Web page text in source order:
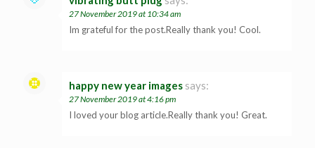
27 November 2019 at 10:34 am
Im grateful for the post.Really thank you! Cool.
happy new year images says:
27 November 2019 at 4:16 pm
I loved your blog article.Really thank you! Great.